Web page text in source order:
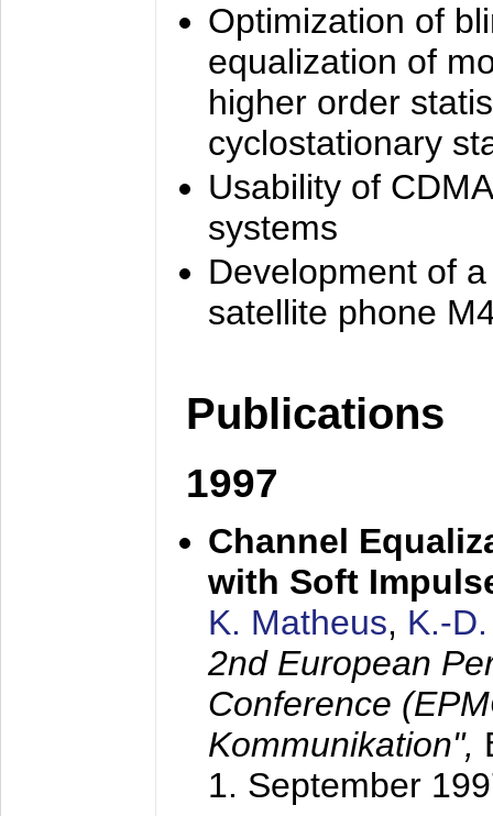
Optimization of
equalization of
higher order
cyclostationary
Usability of
systems
Development of
satellite phone
Publications
1997
Channel
with Soft
K. Matheus, K.-
2nd European
Conference
Kommunikation",
1. September